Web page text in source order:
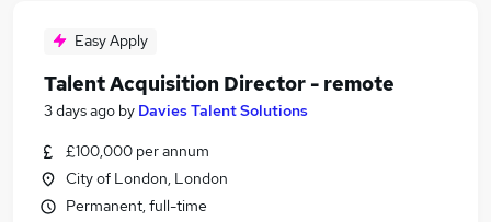
Easy Apply
Talent Acquisition Director - remote
3 days ago by Davies Talent Solutions
£100,000 per annum
City of London, London
Permanent, full-time